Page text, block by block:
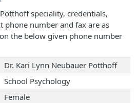
speciality, credentials,
phone number and fax are as
the below given phone number
Dr. Kari Lynn Neubauer Potthoff
School Psychology
Female